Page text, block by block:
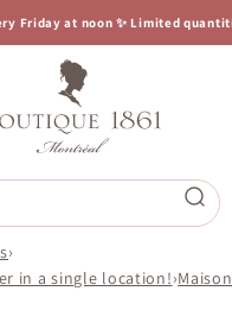
Friday at noon ✨ Limited
1861
Open
›
in a single location!›